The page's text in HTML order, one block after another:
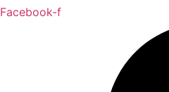
Facebook-f